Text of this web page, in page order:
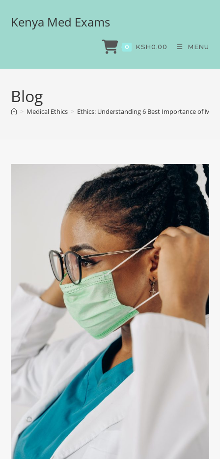
Kenya Med Exams
0 KSH0.00 MENU
Blog
> Medical Ethics > Ethics: Understanding 6 Best Importance of